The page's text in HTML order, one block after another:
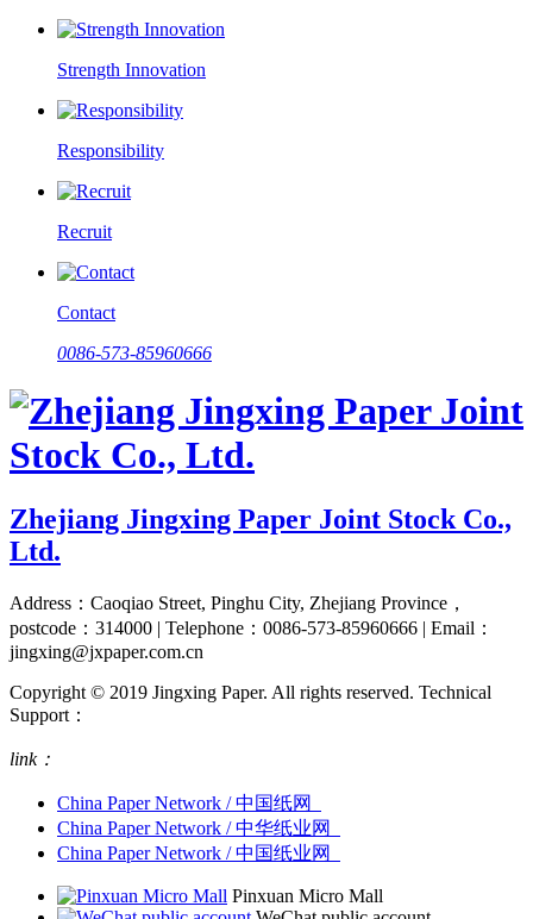
Strength Innovation
Responsibility
Recruit
Contact
0086-573-85960666
Zhejiang Jingxing Paper Joint Stock Co.,
Ltd.
Address：Caoqiao Street, Pinghu City, Zhejiang Province，
postcode：314000 | Telephone：0086-573-85960666 | Email：
jingxing@jxpaper.com.cn
Copyright © 2019 Jingxing Paper. All rights reserved. Technical
Support：
link：
China Paper Network / 中国纸网
China Paper Network / 中华纸业网
China Paper Network / 中国纸业网
Pinxuan Micro Mall